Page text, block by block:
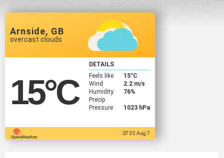
Arnside, GB
overcast clouds
15°C
DETAILS
Feels like
15°C
Wind
2.2 m/s
Humidity
76%
Precip
Pressure
1023 hPa
07:35 Aug 7